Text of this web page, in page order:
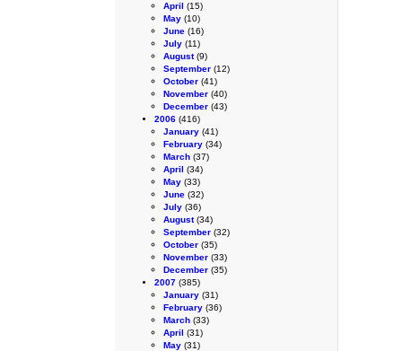
April (15)
May (10)
June (16)
July (11)
August(9)
September (12)
October (41)
November (40)
December (43)
2006 (416)
January (41)
February (34)
March (37)
April (34)
May (33)
June (32)
July (36)
August(34)
September (32)
October (35)
November (33)
December (35)
2007 (385)
January (31)
February (36)
March (33)
April (31)
May (31)